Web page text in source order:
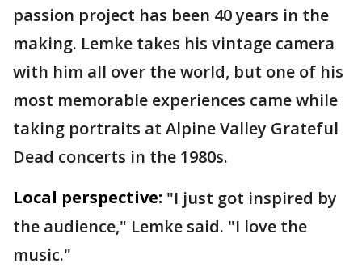
passion project has been 40 years in the
making. Lemke takes his vintage camera
with him all over the world, but one of his
most memorable experiences came while
taking portraits at Alpine Valley Grateful
Dead concerts in the 1980s.
Local perspective: "I just got inspired by
the audience," Lemke said. "I love the
music."